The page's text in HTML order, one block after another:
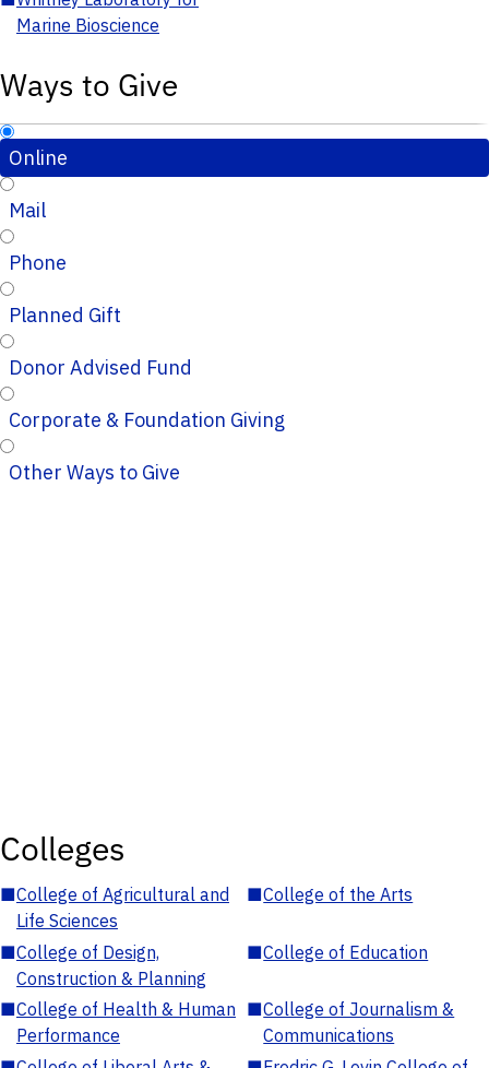
Marine Bioscience
Ways to Give
Online
Mail
Phone
Planned Gift
Donor Advised Fund
Corporate & Foundation Giving
Other Ways to Give
Colleges
■College of Agricultural and
Life Sciences
■College of the Arts
■College of Design,
Construction & Planning
■College of Education
■College of Health & Human
Performance
■College of Journalism &
Communications